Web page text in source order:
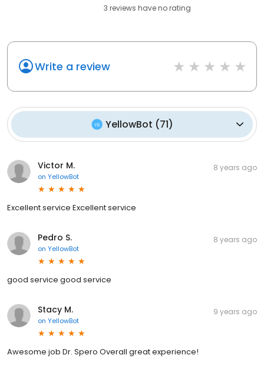
3 reviews haveno rating
Write a review
YellowBot (71)
Victor M.
on YellowBot
8 years ago
Excellent service Excellent service
Pedro S.
on YellowBot
8 years ago
good service good service
Stacy M.
on YellowBot
9 years ago
Awesome job Dr. Spero Overall great experience!